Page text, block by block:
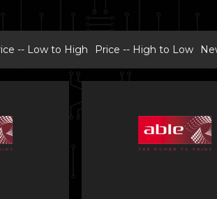
-- Low to High Price -- High to Low